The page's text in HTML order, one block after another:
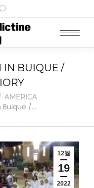
IN BUIQUE /
AMERICA
Buique /…
12월
19
2022